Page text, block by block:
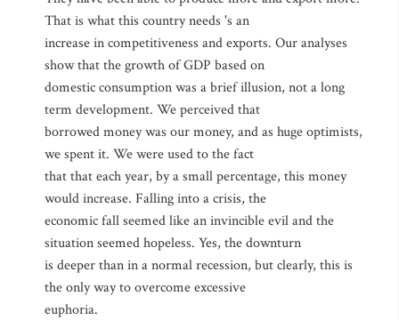
That is what this country needs 's an
increase in competitiveness and exports. Our analyses
show that the growth of GDP based on
domestic consumption was a brief illusion, not a long
term development. We perceived that
borrowed money was our money, and as huge optimists,
we spent it. We were used to the fact
that that each year, by a small percentage, this money
would increase. Falling into a crisis, the
economic fall seemed like an invincible evil and the
situation seemed hopeless. Yes, the downturn
is deeper than in a normal recession, but clearly, this is
the only way to overcome excessive
euphoria.